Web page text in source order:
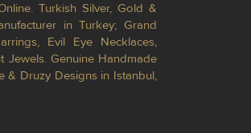
Turkish Silver, Gold &
in Turkey; Grand
Evil Eye Necklaces,
Jewels. Genuine Handmade
& Druzy Designs in Istanbul,